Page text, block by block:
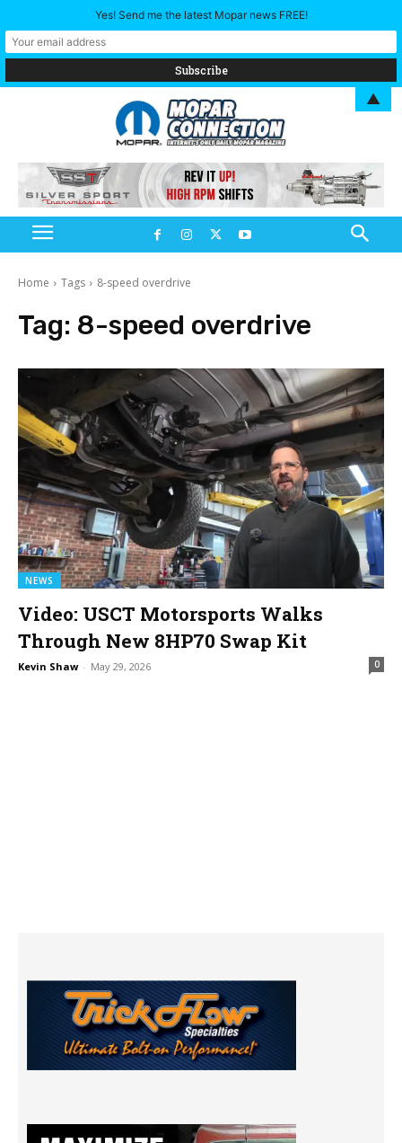
Home Tags 8-speed overdrive
Tag: 8-speed overdrive
NEWS
Video: USCT Motorsports Walks
Through New 8HP70 Swap Kit
Kevin Shaw - May 29, 2026 0
Yes! Send me the latest Mopar news FREE!
▲